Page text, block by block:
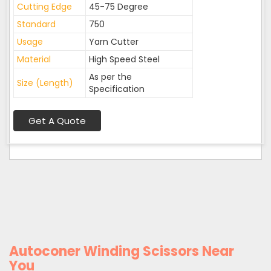
Cutting Edge
45-75 Degree
Standard
750
Usage
Yarn Cutter
Material
High Speed Steel
Size (Length)
As per the
Specification
Get A Quote
Autoconer Winding Scissors Near
You